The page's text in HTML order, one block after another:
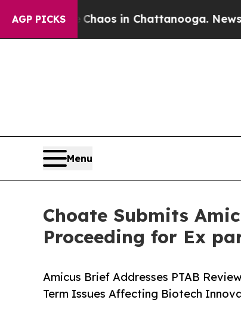
AGP PICKSChaos in Chattanooga.
Menu
Choate Submits
Proceeding for Ex
Amicus Brief Addresses PTAB
Term Issues Affecting Biotech